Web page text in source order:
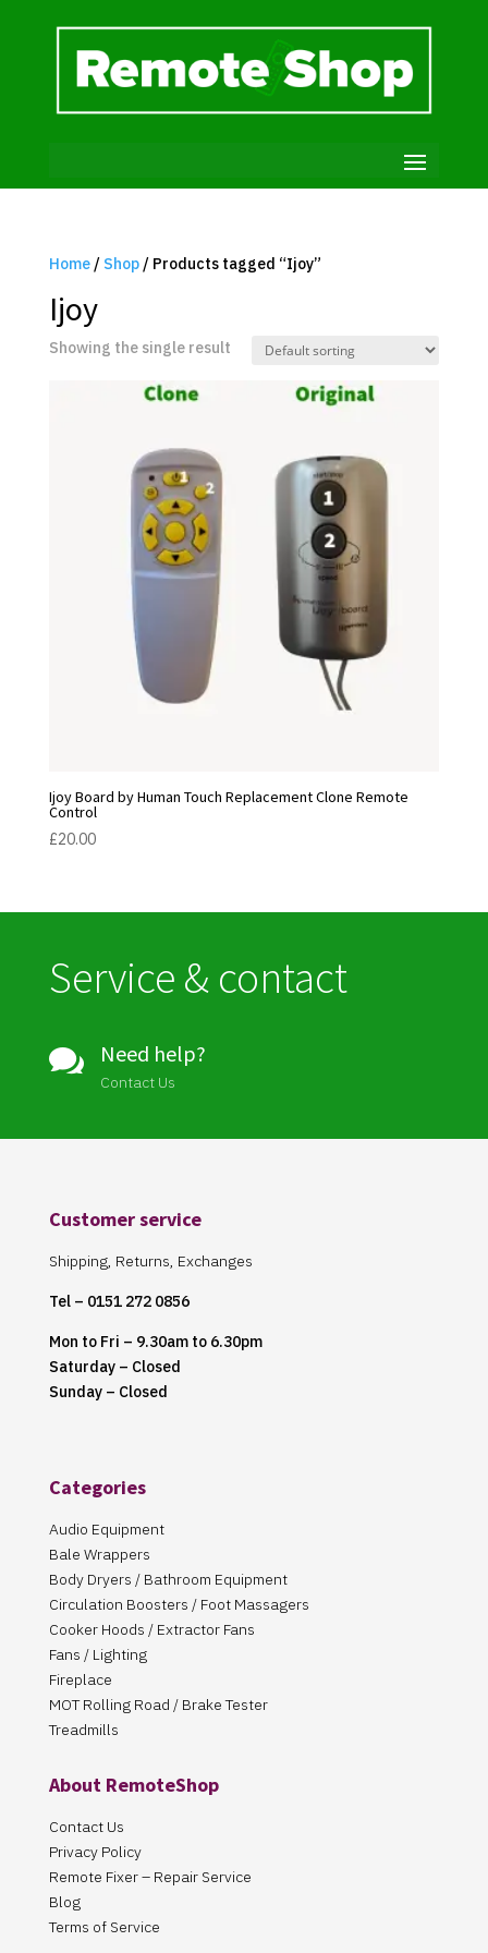
Home/ Shop/ Products tagged “Ijoy”
Ijoy
Showing the single result
Ijoy Board by Human Touch Replacement Clone Remote
Control
£20.00
Service & contact
 Need help?
Contact Us
Customer service
Shipping, Returns, Exchanges
Tel – 0151 272 0856
Mon to Fri – 9.30am to 6.30pm
Saturday – Closed
Sunday – Closed
Categories
Audio Equipment
Bale Wrappers
Body Dryers / Bathroom Equipment
Circulation Boosters / Foot Massagers
Cooker Hoods / Extractor Fans
Fans / Lighting
Fireplace
MOT Rolling Road / Brake Tester
Treadmills
About RemoteShop
Contact Us
Privacy Policy
Remote Fixer – Repair Service
Blog
Terms of Service